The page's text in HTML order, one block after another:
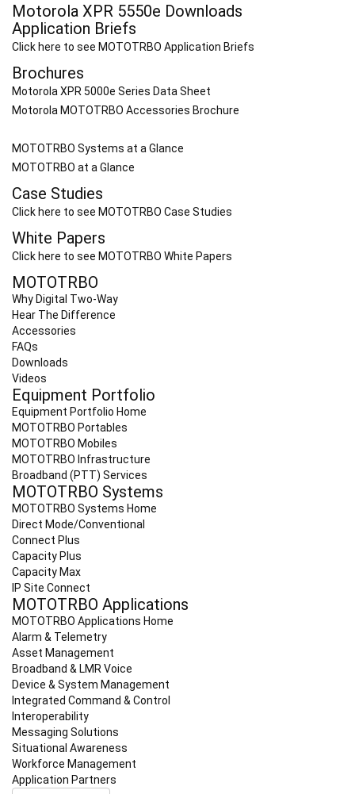
Motorola XPR 5550e Downloads
Application Briefs
Click here to see MOTOTRBO Application Briefs
Brochures
Motorola XPR 5000e Series Data Sheet
Motorola MOTOTRBO Accessories Brochure
MOTOTRBO Systems at a Glance
MOTOTRBO at a Glance
Case Studies
Click here to see MOTOTRBO Case Studies
White Papers
Click here to see MOTOTRBO White Papers
MOTOTRBO
Why Digital Two-Way
Hear The Difference
Accessories
FAQs
Downloads
Videos
Equipment Portfolio
Equipment Portfolio Home
MOTOTRBO Portables
MOTOTRBO Mobiles
MOTOTRBO Infrastructure
Broadband (PTT) Services
MOTOTRBO Systems
MOTOTRBO Systems Home
Direct Mode/Conventional
Connect Plus
Capacity Plus
Capacity Max
IP Site Connect
MOTOTRBO Applications
MOTOTRBO Applications Home
Alarm & Telemetry
Asset Management
Broadband & LMR Voice
Device & System Management
Integrated Command & Control
Interoperability
Messaging Solutions
Situational Awareness
Workforce Management
Application Partners